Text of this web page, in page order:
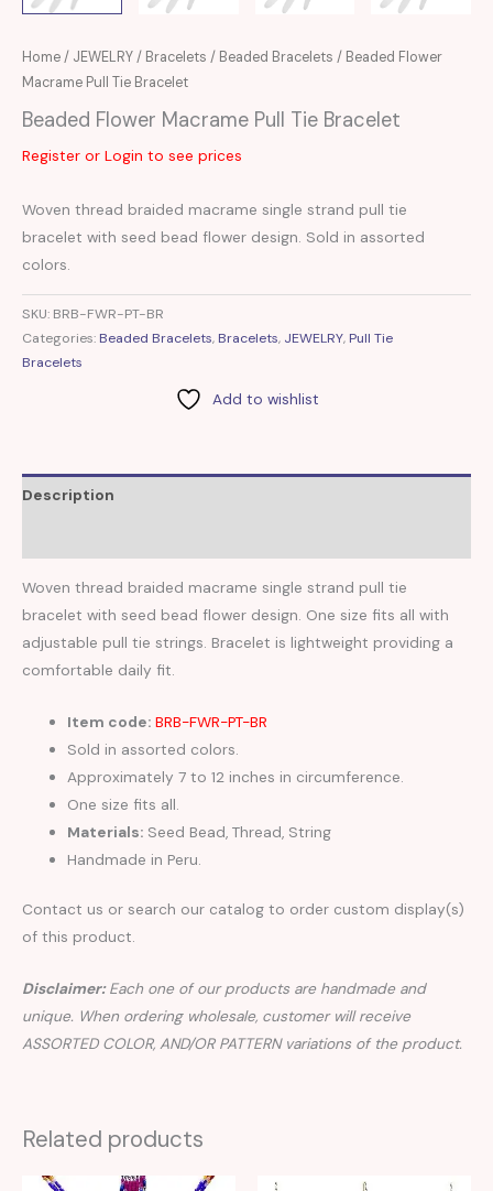
Home/ JEWELRY/ Bracelets / Beaded Bracelets / Beaded Flower
Macrame Pull Tie Bracelet
Beaded Flower Macrame Pull Tie Bracelet
Register or Login to see prices
Woven thread braided macrame single strand pull tie
bracelet with seed bead flower design. Sold in assorted
colors.
SKU: BRB-FWR-PT-BR
Categories: Beaded Bracelets, Bracelets, JEWELRY, Pull Tie
Bracelets
Add to wishlist
Description
Woven thread braided macrame single strand pull tie
bracelet with seed bead flower design. One size fits all with
adjustable pull tie strings. Bracelet is lightweight providing a
comfortable daily fit.
Item code: BRB-FWR-PT-BR
Sold in assorted colors.
Approximately 7 to 12 inches in circumference.
One size fits all.
Materials: Seed Bead, Thread, String
Handmade in Peru.
Contact us or search our catalog to order custom display(s)
of this product.
Disclaimer:Each one of our products are handmade and
unique. When ordering wholesale, customer will receive
ASSORTED COLOR, AND/OR PATTERN variations of the product.
Related products